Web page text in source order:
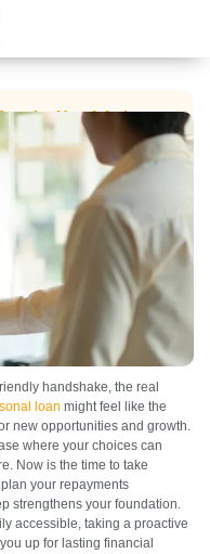
the Handshake
handshake, the real
loan might feel like the
new opportunities and growth.
where your choices can
Now is the time to take
your repayments
strengthens your foundation.
accessible, taking a proactive
up for lasting financial